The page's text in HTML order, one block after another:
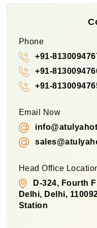
Phone
+91-
+91-
+91-
Email Now
Head Office
D-324, Fourth
Delhi, Delhi,
Station